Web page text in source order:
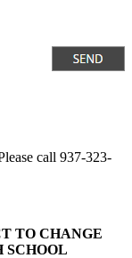
call 937-323-
TO CHANGE
SCHOOL